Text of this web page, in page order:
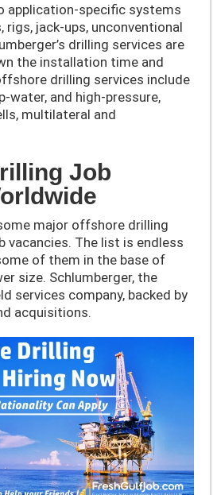
application-specific systems
jack-ups, unconventional
drilling services are
the installation time and
drilling services include
water, and high-pressure,
multilateral and
Job
major offshore drilling
vacancies. The list is endless
of them in the base of
size. Schlumberger, the
services company, backed by
acquisitions.